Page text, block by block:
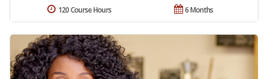
6 Months
120 Course Hours